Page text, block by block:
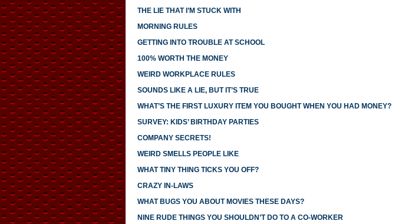
THE LIE THAT I’M STUCK WITH
MORNING RULES
GETTING INTO TROUBLE AT SCHOOL
100% WORTH THE MONEY
WEIRD WORKPLACE RULES
SOUNDS LIKE A LIE, BUT IT’S TRUE
WHAT’S THE FIRST LUXURY ITEM YOU BOUGHT WHEN YOU HAD MONEY?
SURVEY: KIDS’ BIRTHDAY PARTIES
COMPANY SECRETS!
WEIRD SMELLS PEOPLE LIKE
WHAT TINY THING TICKS YOU OFF?
CRAZY IN-LAWS
WHAT BUGS YOU ABOUT MOVIES THESE DAYS?
NINE RUDE THINGS YOU SHOULDN’T DO TO A CO-WORKER